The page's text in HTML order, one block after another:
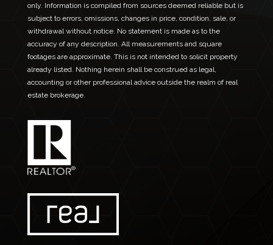
only. Information is compiled from sources deemed reliable but is
subject to errors, omissions, changes in price, condition, sale, or
withdrawal without notice. No statement is made as to the
accuracy of any description. All measurements and square
footages are approximate. This is not intended to solicit property
already listed. Nothing herein shall be construed as legal,
accounting or other professional advice outside the realm of real
estate brokerage.